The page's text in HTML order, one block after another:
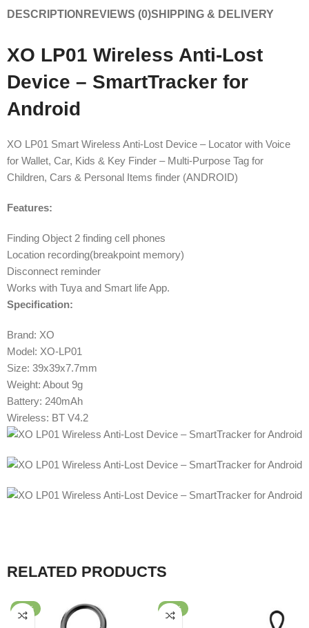
DESCRIPTION REVIEWS (0)SHIPPING & DELIVERY
XO LP01 Wireless Anti-Lost
Device – SmartTracker for
Android
XO LP01 Smart Wireless Anti-Lost Device – Locator with Voice
for Wallet, Car, Kids & Key Finder – Multi-Purpose Tag for
Children, Cars & Personal Items finder (ANDROID)
Features:
Finding Object 2 finding cell phones
Location recording(breakpoint memory)
Disconnect reminder
Works with Tuya and Smart life App.
Specification:
Brand: XO
Model: XO-LP01
Size: 39x39x7.7mm
Weight: About 9g
Battery: 240mAh
Wireless: BT V4.2
RELATED PRODUCTS
-60% -46%